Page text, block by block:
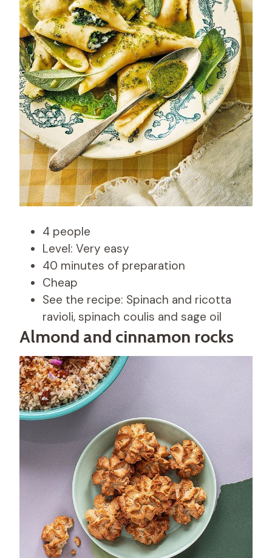
4 people
Level: Very easy
40 minutes of preparation
Cheap
See the recipe: Spinach and ricotta
ravioli, spinach coulis and sage oil
Almond and cinnamon rocks